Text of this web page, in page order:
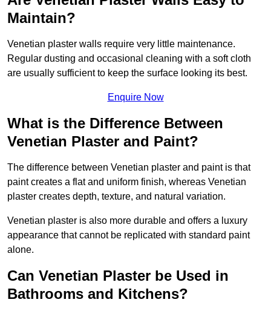
Maintain?
Venetian plaster walls require very little maintenance.
Regular dusting and occasional cleaning with a soft cloth
are usually sufficient to keep the surface looking its best.
Enquire Now
What is the Difference Between
Venetian Plaster and Paint?
The difference between Venetian plaster and paint is that
paint creates a flat and uniform finish, whereas Venetian
plaster creates depth, texture, and natural variation.
Venetian plaster is also more durable and offers a luxury
appearance that cannot be replicated with standard paint
alone.
Can Venetian Plaster be Used in
Bathrooms and Kitchens?